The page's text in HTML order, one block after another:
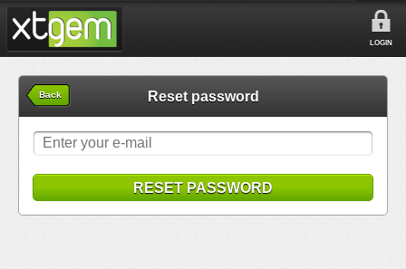
LOGIN
Back Reset password
RESET PASSWORD